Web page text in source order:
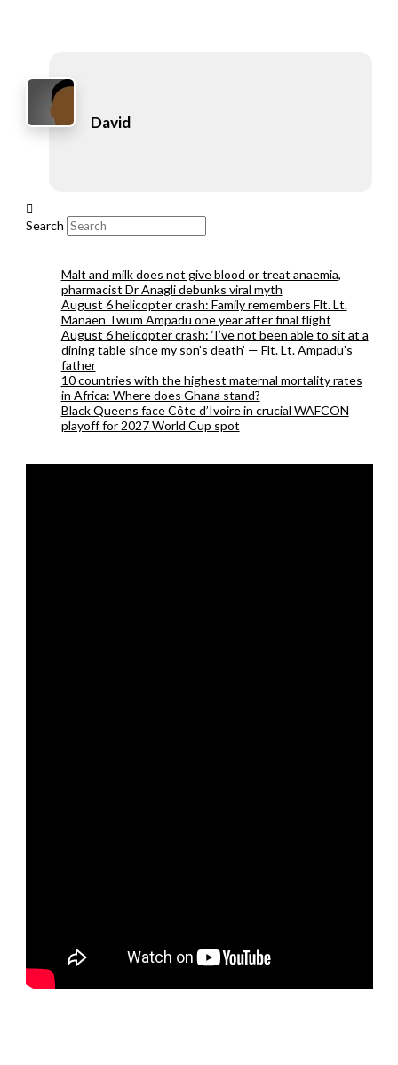
David
Search
Malt and milk does not give blood or treat anaemia,
pharmacist Dr Anagli debunks viral myth
August 6 helicopter crash: Family remembers Flt. Lt.
Manaen Twum Ampadu one year after final flight
August 6 helicopter crash: ‘I’ve not been able to sit at a
dining table since my son’s death’ — Flt. Lt. Ampadu’s
father
10 countries with the highest maternal mortality rates
in Africa: Where does Ghana stand?
Black Queens face Côte d’Ivoire in crucial WAFCON
playoff for 2027 World Cup spot